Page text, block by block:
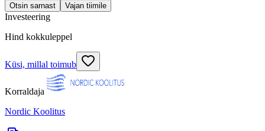
Otsin sarnast Vajan tiimile
Investeering
Hind kokkuleppel
Küsi, millal toimub
Korraldaja
Nordic Koolitus